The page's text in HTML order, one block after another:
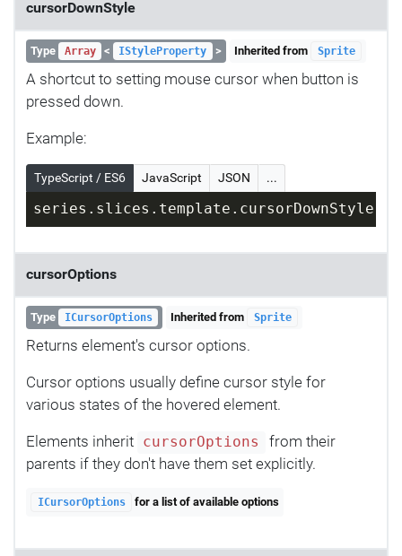
cursorDownStyle
Type Array < IStyleProperty > Inherited from Sprite
A shortcut to setting mouse cursor when button is
pressed down.
Example:
TypeScript / ES6 JavaScript JSON ...
series.slices.template.cursorDownStyle =
cursorOptions
Type ICursorOptions Inherited from Sprite
Returns element's cursor options.
Cursor options usually define cursor style for
various states of the hovered element.
Elements inherit cursorOptions
from their
parents if they don't have them set explicitly.
ICursorOptions for a list of available options